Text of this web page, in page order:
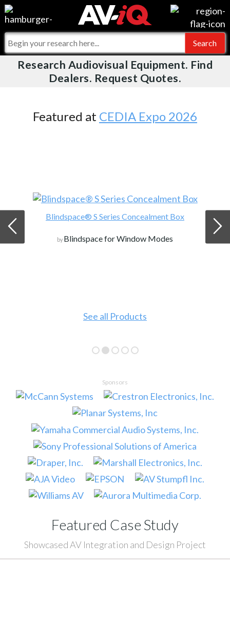
Videos
Events
Online Training
For Manufacturers
For Integrators
What People Say
AV-iQ
AV-iQ Australia
Research Audiovisual Equipment. Find
Dealers. Request Quotes.
Featured at CEDIA Expo 2026
Blindspace® S Series Concealment Box
by Blindspace for Window Modes
See all Products
Sponsors
Featured Case Study
Showcased AV Integration and Design Project